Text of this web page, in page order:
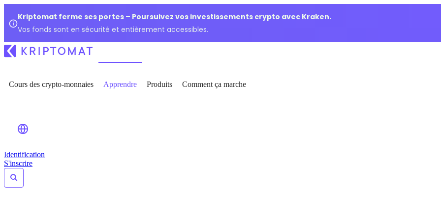
Kriptomat ferme ses portes – Poursuivez vos investissements crypto avec Kraken.
Vos fonds sont en sécurité et entièrement accessibles.
Cours des crypto-monnaies Apprendre Produits Comment ça marche
Identification
S'inscrire